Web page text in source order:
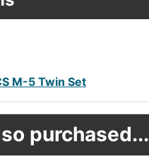
M-5 Twin Set
purchased...